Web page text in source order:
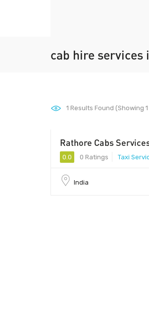
cab hire services
1 Results Found (Showing 1
Rathore Cabs
0.0 0 Ratings Taxi
India